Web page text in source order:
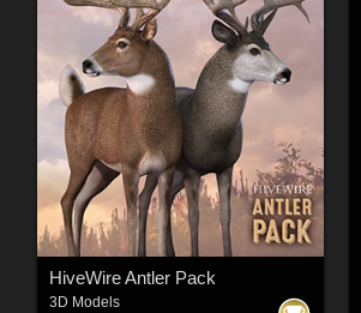
HiveWire Antler Pack
3D Models